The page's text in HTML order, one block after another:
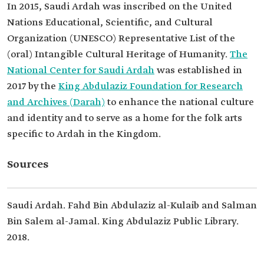
In 2015, Saudi Ardah was inscribed on the United
Nations Educational, Scientific, and Cultural
Organization (UNESCO) Representative List of the
(oral) Intangible Cultural Heritage of Humanity.The
National Center for Saudi Ardahwas established in
2017 by the King Abdulaziz Foundation for Research
and Archives (Darah) to enhance the national culture
and identity and to serve as a home for the folk arts
specific to Ardah in the Kingdom.
Sources
Saudi Ardah. Fahd Bin Abdulaziz al-Kulaib and Salman
Bin Salem al-Jamal. King Abdulaziz Public Library.
2018.